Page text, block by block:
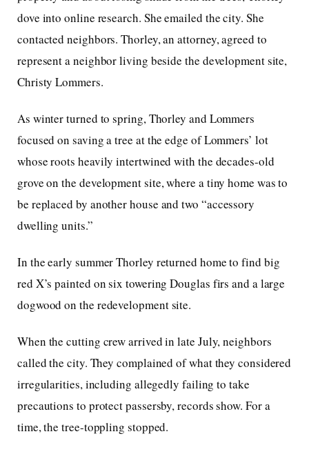
dove into online research. She emailed the city. She
contacted neighbors. Thorley, an attorney, agreed to
represent a neighbor living beside the development site,
Christy Lommers.
As winter turned to spring, Thorley and Lommers
focused on saving a tree at the edge of Lommers’ lot
whose roots heavily intertwined with the decades-old
grove on the development site, where a tiny home was to
be replaced by another house and two “accessory
dwelling units.”
In the early summer Thorley returned home to find big
red X’s painted on six towering Douglas firs and a large
dogwood on the redevelopment site.
When the cutting crew arrived in late July, neighbors
called the city. They complained of what they considered
irregularities, including allegedly failing to take
precautions to protect passersby, records show. For a
time, the tree-toppling stopped.